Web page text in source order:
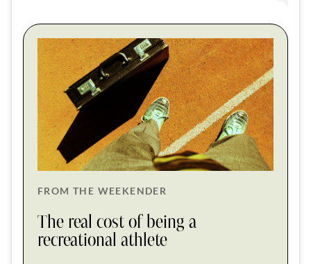
FROM THE WEEKENDER
The real cost of being a
recreational athlete